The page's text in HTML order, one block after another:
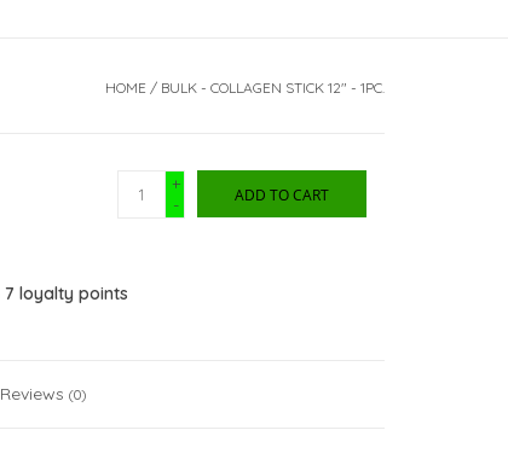
HOME / BULK - COLLAGEN STICK 12" - 1PC.
+
-
ADD TO CART
7 loyalty points
Reviews(0)